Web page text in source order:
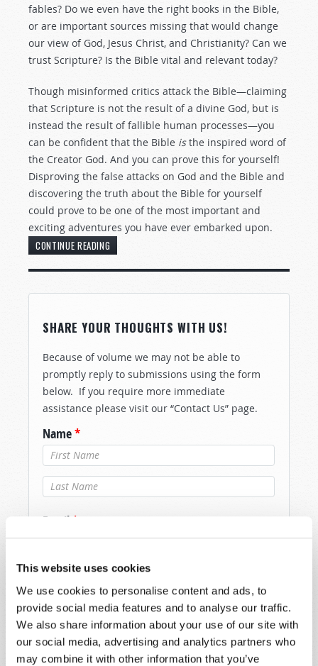
This website uses cookies
We use cookies to personalise content and ads, to
provide social media features and to analyse our traffic.
We also share information about your use of our site with
our social media, advertising and analytics partners who
may combine it with other information that you’ve
fables? Do we even have the right books in the Bible,
or are important sources missing that would change
our view of God, Jesus Christ, and Christianity? Can we
trust Scripture? Is the Bible vital and relevant today?
Though misinformed critics attack the Bible—claiming
that Scripture is not the result of a divine God, but is
instead the result of fallible human processes—you
can be confident that the Bible isthe inspired word of
the Creator God. And you can prove this for yourself!
Disproving the false attacks on God and the Bible and
discovering the truth about the Bible for yourself
could prove to be one of the most important and
exciting adventures you have ever embarked upon.
CONTINUE READING
SHARE YOUR THOUGHTS WITH US!
Because of volume we may not be able to
promptly reply to submissions using the form
below. If you require more immediate
assistance please visit our “Contact Us” page.
Name*
Last Name*
Email *
Message*